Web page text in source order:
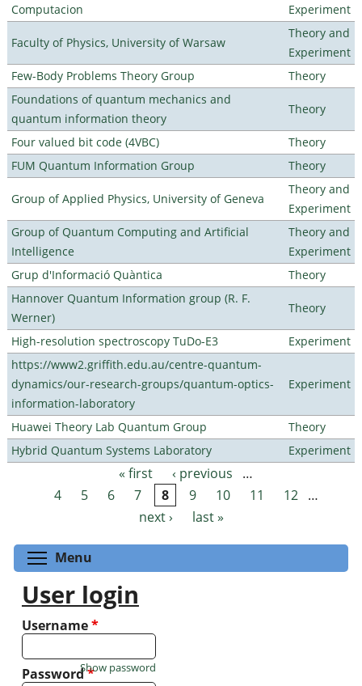
Computacion
Experiment
Faculty of Physics, University of Warsaw
Theory and
Experiment
Few-Body Problems Theory Group
Theory
Foundations of quantum mechanics and
quantum information theory
Theory
Four valued bit code (4VBC)
Theory
FUM Quantum Information Group
Theory
Group of Applied Physics, University of Geneva
Theory and
Experiment
Group of Quantum Computing and Artificial
Intelligence
Theory and
Experiment
Grup d'Informació Quàntica
Theory
Hannover Quantum Information group (R. F.
Werner)
Theory
High-resolution spectroscopy TuDo-E3
Experiment
https://www2.griffith.edu.au/centre-quantum-
dynamics/our-research-groups/quantum-optics-
information-laboratory
Experiment
Huawei Theory Lab Quantum Group
Theory
Hybrid Quantum Systems Laboratory
Experiment
Pages « first ‹ previous
…
4
5 6 7 8 9 10 11 12
…
next ›
last »
Menu
User login
Username*
Password*
Show password